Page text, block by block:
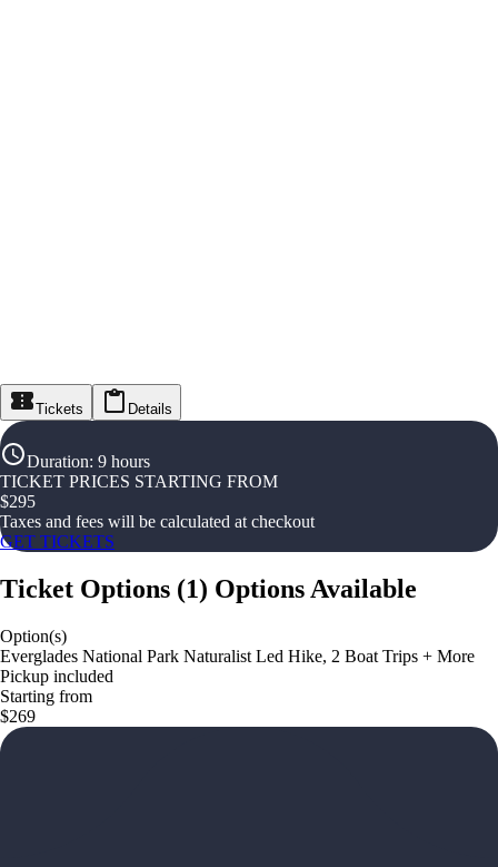
Tickets Details
Duration: 9 hours
TICKET PRICES STARTING FROM
$295
Taxes and fees will be calculated at checkout
GET TICKETS
Ticket Options (1) Options Available
Option(s)
Everglades National Park Naturalist Led Hike, 2 Boat Trips + More
Pickup included
Starting from
$269